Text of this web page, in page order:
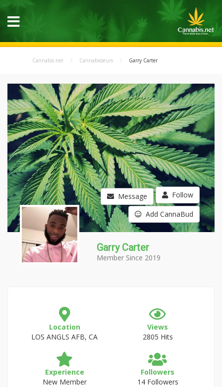
Cannabis.net Cannabisseurs Garry Carter
Message Follow
Add CannaBud
Garry Carter
Member Since 2019
Location
LOS ANGLS AFB, CA
Views
2805 Hits
Experience
New Member
Followers
14 Followers